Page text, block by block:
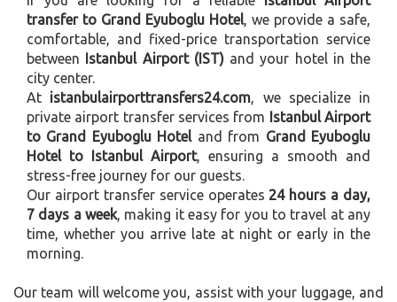
transfer to Grand Eyuboglu Hotel, we provide a safe,
comfortable, and fixed-price transportation service
between
Istanbul Airport (IST)and your hotel in the
city center.
At istanbulairporttransfers24.com, we specialize in
private airport transfer services from
Istanbul Airport
to Grand Eyuboglu Hoteland from Grand Eyuboglu
Hotel to Istanbul Airport, ensuring a smooth and
stress-free journey for our guests.
Our airport transfer service operates 24 hours a day,
7 days a week, making it easy for you to travel at any
time, whether you arrive late at night or early in the
morning.
Our team will welcome you, assist with your luggage, and